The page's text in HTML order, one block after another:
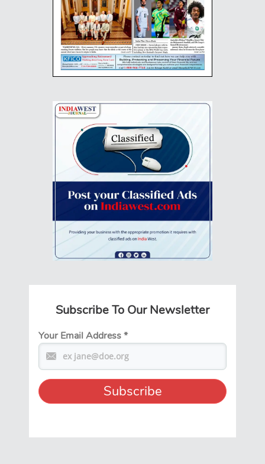
Subscribe To Our Newsletter
Your Email Address*